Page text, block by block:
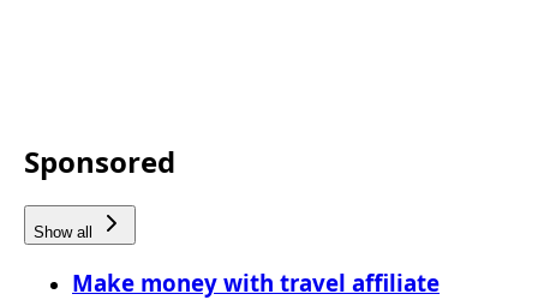
Sponsored
Show all
Make money with travel affiliate